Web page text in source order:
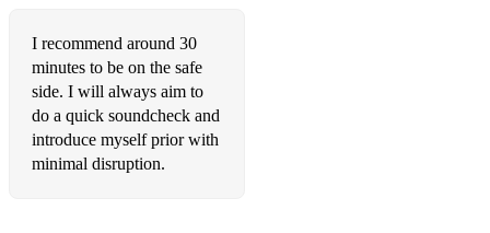
I recommend around 30
minutes to be on the safe
side. I will always aim to
do a quick soundcheck and
introduce myself prior with
minimal disruption.